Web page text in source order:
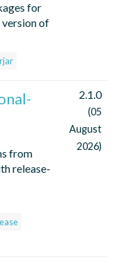
for
of
from
release-
2.1.0
(05
August
2026)